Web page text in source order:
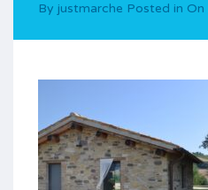
By justmarche Posted in On